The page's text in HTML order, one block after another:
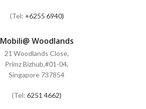
(Tel: +6255 6940)
Mobili@ Woodlands
21 Woodlands Close,
Primz Bizhub,#01-04,
Singapore 737854
(Tel: 6251 4662)